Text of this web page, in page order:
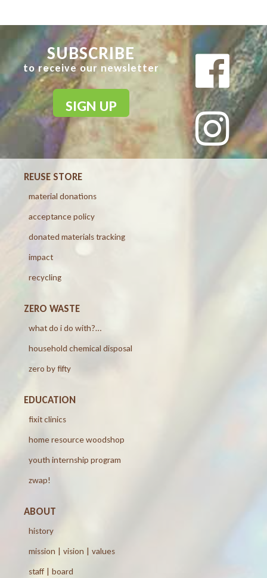
SUBSCRIBE
to receive our newsletter
SIGN UP
REUSE STORE
material donations
acceptance policy
donated materials tracking
impact
recycling
ZERO WASTE
what do i do with?…
household chemical disposal
zero by fifty
EDUCATION
fixit clinics
home resource woodshop
youth internship program
zwap!
ABOUT
history
mission | vision | values
staff | board